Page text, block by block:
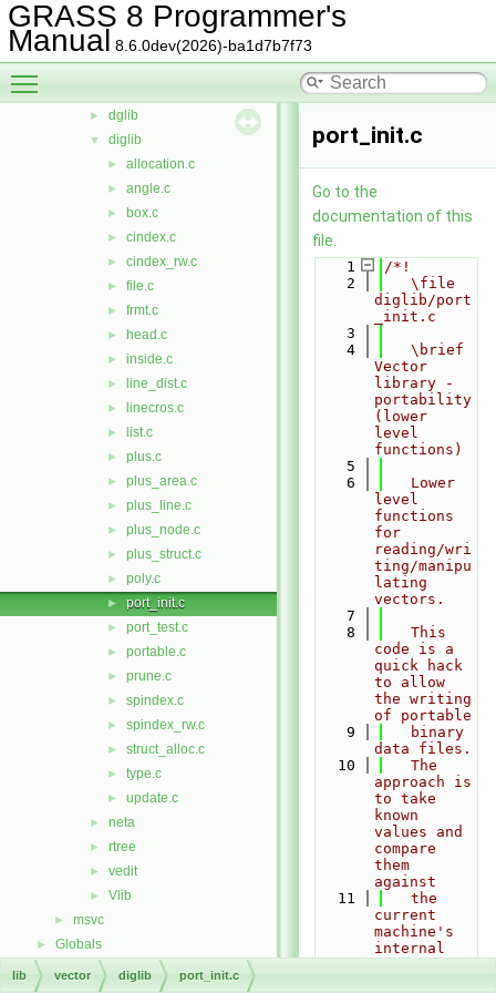
GRASS 8 Programmer's
Manual 8.6.0dev(2026)-ba1d7b7f73
► stats
► symbol
► temporal
► dglib
▼ diglib
► allocation.c
► angle.c
► box.c
► cindex.c
► cindex_rw.c
► file.c
► frmt.c
► head.c
► inside.c
► line_dist.c
► linecros.c
► list.c
► plus.c
► plus_area.c
► plus_line.c
► plus_node.c
► plus_struct.c
► poly.c
► port_init.c
► port_test.c
► portable.c
► prune.c
► spindex.c
► spindex_rw.c
► struct_alloc.c
► type.c
► update.c
► neta
► rtree
► vedit
► Vlib
► msvc
► Globals
port_init.c
Go to the
documentation of this
file.
    1
/*!
    2
   \file
diglib/port
_init.c
    3
    4
   \brief
Vector
library -
portability
(lower
level
functions)
    5
    6
   Lower
level
functions
for
reading/wri
ting/manipu
lating
vectors.
    7
    8
   This
code is a
quick hack
to allow
the writing
of portable
    9
   binary
data files.
   10
   The
approach is
to take
known
values and
compare
them
against
   11
   the
current
machine's
internal
lib vector diglib port_init.c